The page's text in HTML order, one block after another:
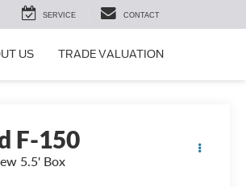
SERVICE CONTACT
US TRADE VALUATION
F-150
5.5' Box